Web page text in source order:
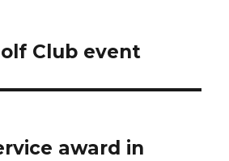
Club event
award in